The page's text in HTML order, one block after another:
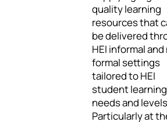
quality learning
resources that
be delivered
HEI informal
formal settings
tailored to HEI
student learning
needs and
Particularly at